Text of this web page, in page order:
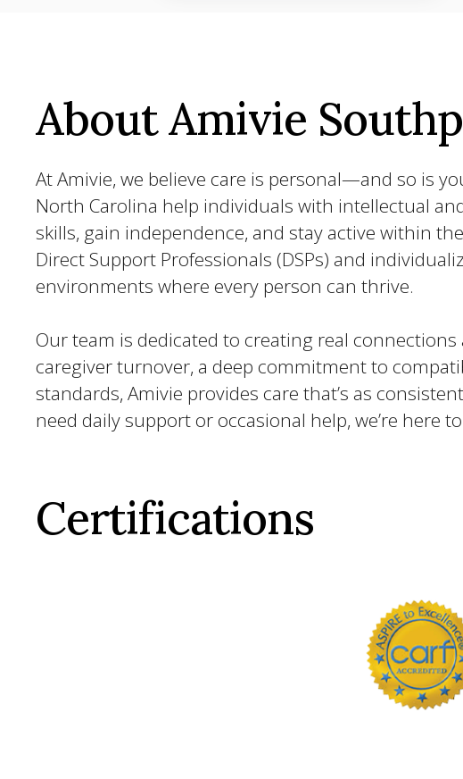
About Amivie
At Amivie, we believe care is personal—and so is
North Carolina help individuals with intellectual
skills, gain independence, and stay active within
Direct Support Professionals (DSPs) and
environments where every person can thrive.
Our team is dedicated to creating real
caregiver turnover, a deep commitment to
standards, Amivie provides care that’s as
need daily support or occasional help, we’re here
Certifications